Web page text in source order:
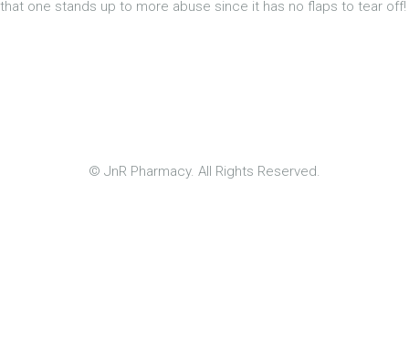
that one stands up to more abuse since it has no flaps to tear off!
© JnR Pharmacy. All Rights Reserved.